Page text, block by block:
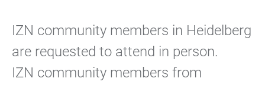
IZN community members in Heidelberg
are requested to attend in person.
IZN community members from